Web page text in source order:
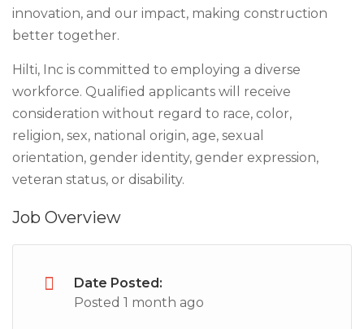
innovation, and our impact, making construction
better together.
Hilti, Inc is committed to employing a diverse
workforce. Qualified applicants will receive
consideration without regard to race, color,
religion, sex, national origin, age, sexual
orientation, gender identity, gender expression,
veteran status, or disability.
Job Overview
Date Posted:
Posted 1 month ago